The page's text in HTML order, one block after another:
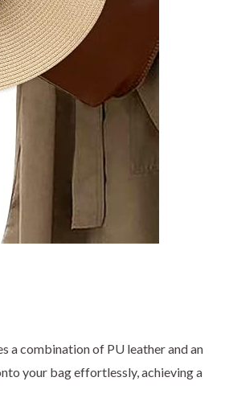
a combination of PU leather and an
your bag effortlessly, achieving a